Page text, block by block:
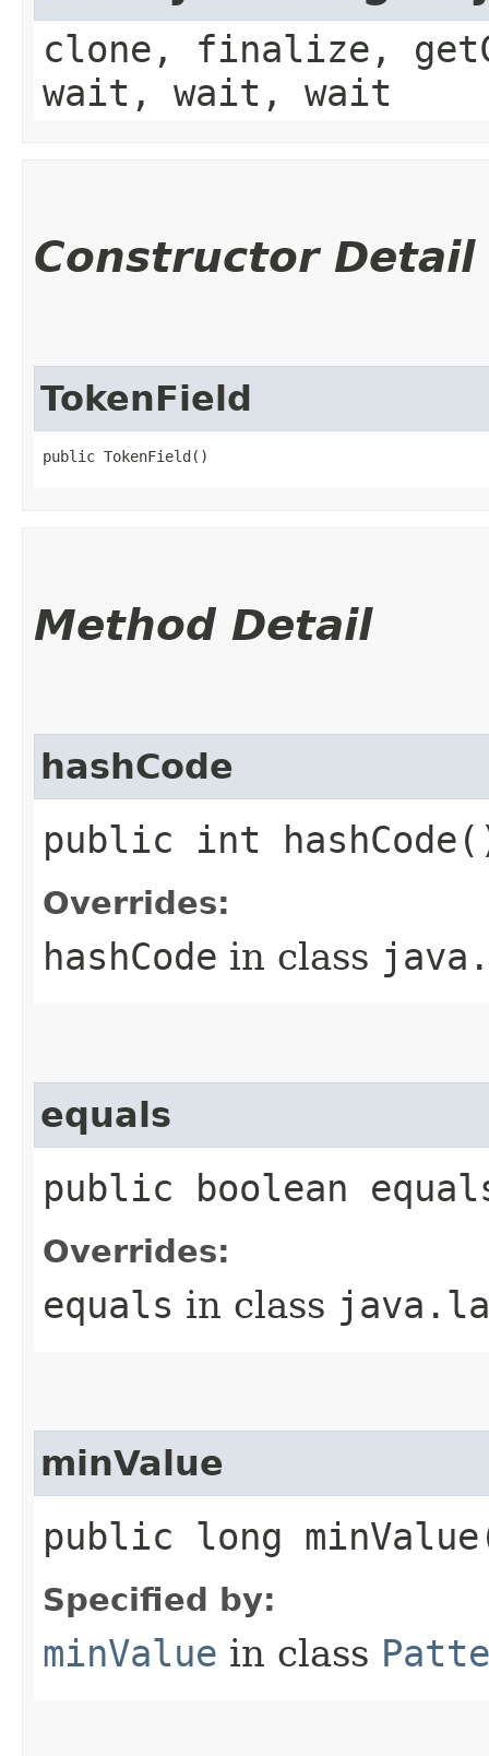
clone, finalize,
wait, wait, wait
Constructor Detail
TokenField
public TokenField()
Method Detail
hashCode
public int
Overrides:
hashCode in class
equals
public boolean
Overrides:
equals in class
minValue
public long
Specified by:
minValue in class